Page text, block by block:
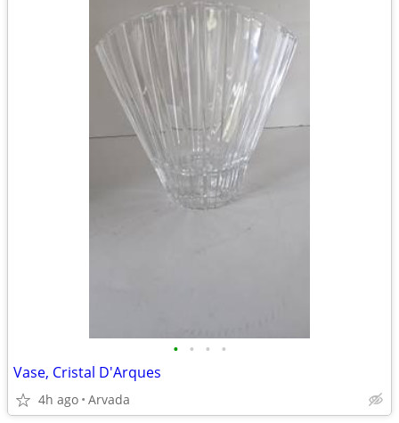
• • • •
Vase, Cristal D'Arques
4h ago Arvada